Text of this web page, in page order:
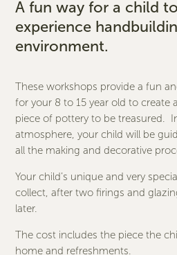
A fun way for a child
experience
environment.
These workshops provide a fun
for your 8 to 15 year old to create
piece of pottery to be treasured.
atmosphere, your child will be
all the making and decorative
Your child’s unique and very
collect, after two firings and
later.
The cost includes the piece the
home and refreshments.